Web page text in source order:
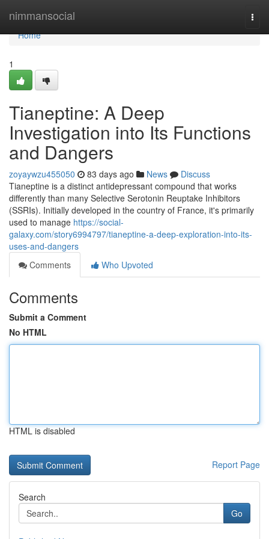
nimmansocial
Home
Home
1
Tianeptine: A Deep
Investigation into Its Functions
and Dangers
zoyaywzu455050 83 days ago News
Discuss
Tianeptine is a distinct antidepressant compound that works
differently than many Selective Serotonin Reuptake Inhibitors
(SSRIs). Initially developed in the country of France, it's primarily
used to manage https://social-
galaxy.com/story6994797/tianeptine-a-deep-exploration-into-its-
uses-and-dangers
Comments
Who Upvoted
Comments
Submit a Comment
No HTML
HTML is disabled
Report Page
Search
Go